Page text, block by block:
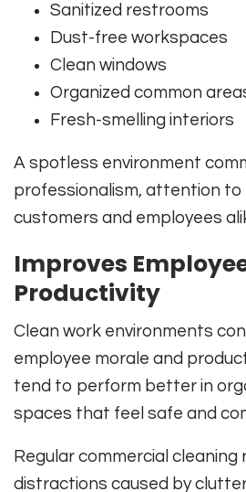
Sanitized restrooms
Dust-free workspaces
Clean windows
Organized common
Fresh-smelling interiors
A spotless environment
professionalism, attention to
customers and employees
Improves
Productivity
Clean work environments
employee morale and
tend to perform better in
spaces that feel safe and
Regular commercial cleaning
distractions caused by